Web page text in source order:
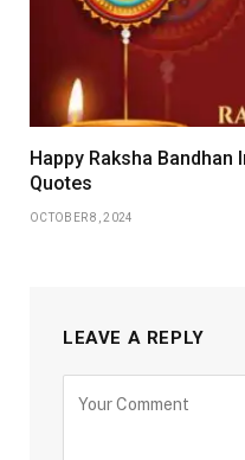
Happy Raksha Bandhan
Quotes
OCTOBER 8, 2024
LEAVE A REPLY